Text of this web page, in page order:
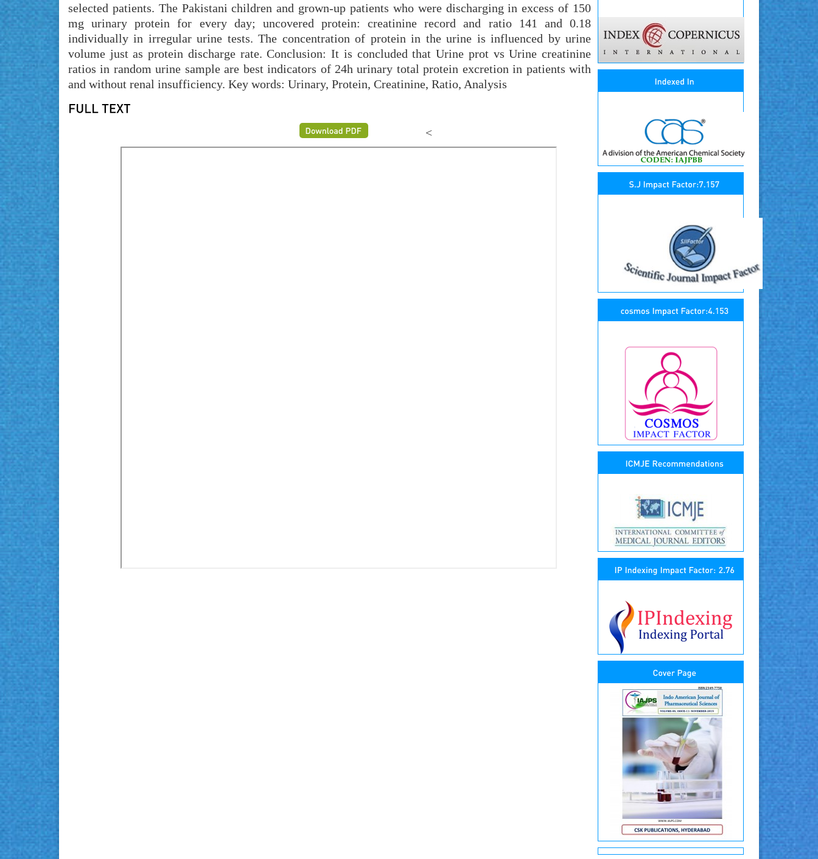
selected patients. The Pakistani children and grown-up patients who were discharging in excess of 150
mg urinary protein for every day; uncovered protein: creatinine record and ratio 141 and 0.18
individually in irregular urine tests. The concentration of protein in the urine is influenced by urine
volume just as protein discharge rate. Conclusion: It is concluded that Urine prot vs Urine creatinine
ratios in random urine sample are best indicators of 24h urinary total protein excretion in patients with
and without renal insufficiency. Key words: Urinary, Protein, Creatinine, Ratio, Analysis
<